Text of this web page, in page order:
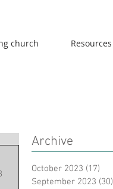
church Resources
Archive
October 2023 (17)
September 2023 (30)